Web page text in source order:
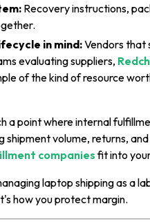
Recovery instructions,
in mind:Vendors that
evaluating suppliers,
of the kind of resource
a point where internal
shipment volume, returns,
companiesfit into
laptop shipping as a
how you protect margin.